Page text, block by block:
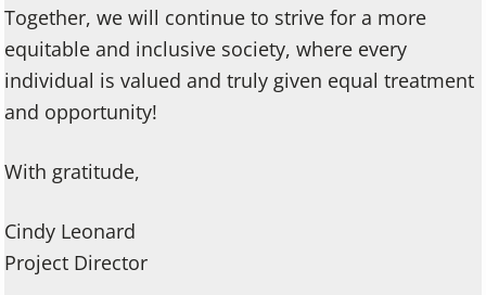
Together, we will continue to strive for a more
equitable and inclusive society, where every
individual is valued and truly given equal treatment
and opportunity!
With gratitude,
Cindy Leonard
Project Director